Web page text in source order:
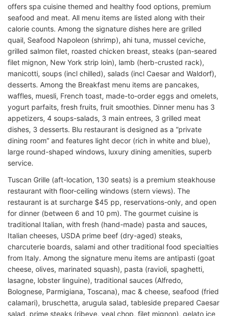
offers spa cuisine themed and healthy food options, premium
seafood and meat. All menu items are listed along with their
calorie counts. Among the signature dishes here are grilled
quail, Seafood Napoleon (shrimp), ahi tuna, mussel ceviche,
grilled salmon filet, roasted chicken breast, steaks (pan-seared
filet mignon, New York strip loin), lamb (herb-crusted rack),
manicotti, soups (incl chilled), salads (incl Caesar and Waldorf),
desserts. Among the Breakfast menu items are pancakes,
waffles, muesli, French toast, made-to-order eggs and omelets,
yogurt parfaits, fresh fruits, fruit smoothies. Dinner menu has 3
appetizers, 4 soups-salads, 3 main entrees, 3 grilled meat
dishes, 3 desserts. Blu restaurant is designed as a “private
dining room” and features light decor (rich in white and blue),
large round-shaped windows, luxury dining amenities, superb
service.
Tuscan Grille (aft-location, 130 seats) is a premium steakhouse
restaurant with floor-ceiling windows (stern views). The
restaurant is at surcharge $45 pp, reservations-only, and open
for dinner (between 6 and 10 pm). The gourmet cuisine is
traditional Italian, with fresh (hand-made) pasta and sauces,
Italian cheeses, USDA prime beef (dry-aged) steaks,
charcuterie boards, salami and other traditional food specialties
from Italy. Among the signature menu items are antipasti (goat
cheese, olives, marinated squash), pasta (ravioli, spaghetti,
lasagne, lobster linguine), traditional sauces (Alfredo,
Bolognese, Parmigiana, Toscana), mac & cheese, seafood (fried
calamari), bruschetta, arugula salad, tableside prepared Caesar
salad, prime steaks (ribeye, veal chop, filet mignon), gelato ice